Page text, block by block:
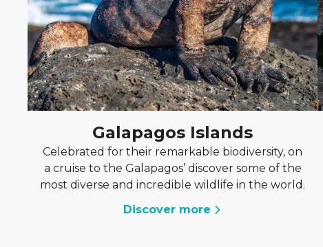
Galapagos Islands
Celebrated for their remarkable biodiversity, on
a cruise to the Galapagos’ discover some of the
most diverse and incredible wildlife in the world.
Discover more